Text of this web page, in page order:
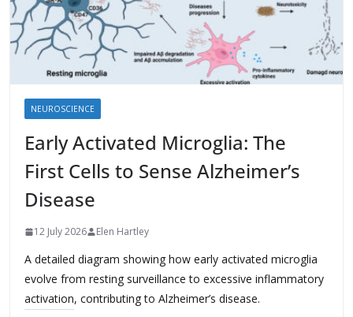
NEUROSCIENCE
Early Activated Microglia: The
First Cells to Sense Alzheimer’s
Disease
12 July 2026 Elen Hartley
A detailed diagram showing how early activated microglia
evolve from resting surveillance to excessive inflammatory
activation, contributing to Alzheimer’s disease.